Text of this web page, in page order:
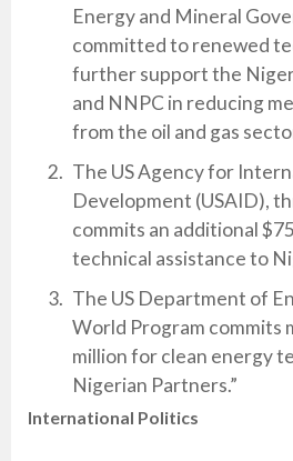
Energy and Mineral
committed to renewed
further support the
and NNPC in reducing
from the oil and gas
The US Agency for
Development (USAID),
commits an additional
technical assistance to
The US Department of
World Program commits
million for clean energy
Nigerian Partners.”
International Politics